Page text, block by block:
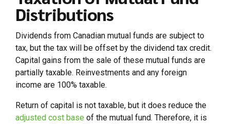
Distributions
Dividends from Canadian mutual funds are subject to
tax, but the tax will be offset by the dividend tax credit.
Capital gains from the sale of these mutual funds are
partially taxable. Reinvestments and any foreign
income are 100% taxable.
Return of capital is not taxable, but it does reduce the
adjusted cost base of the mutual fund. Therefore, it is